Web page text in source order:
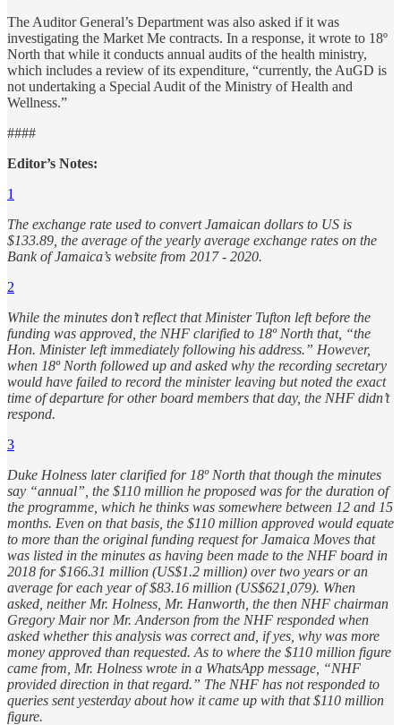
The Auditor General’s Department was also asked if it was
investigating the Market Me contracts. In a response, it wrote to 18º
North that while it conducts annual audits of the health ministry,
which includes a review of its expenditure, “currently, the AuGD is
not undertaking a Special Audit of the Ministry of Health and
Wellness.”
####
Editor’s Notes:
1
The exchange rate used to convert Jamaican dollars to US is
$133.89, the average of the yearly average exchange rates on the
Bank of Jamaica’s website from 2017 - 2020.
2
While the minutes don’t reflect that Minister Tufton left before the
funding was approved, the NHF clarified to 18º North that, “the
Hon. Minister left immediately following his address.” However,
when 18º North followed up and asked why the recording secretary
would have failed to record the minister leaving but noted the exact
time of departure for other board members that day, the NHF didn’t
respond.
3
Duke Holness later clarified for 18º North that though the minutes
say “annual”, the $110 million he proposed was for the duration of
the programme, which he thinks was somewhere between 12 and 15
months. Even on that basis, the $110 million approved would equate
to more than the original funding request for Jamaica Moves that
was listed in the minutes as having been made to the NHF board in
2018 for $166.31 million (US$1.2 million) over two years or an
average for each year of $83.16 million (US$621,079). When
asked, neither Mr. Holness, Mr. Hanworth, the then NHF chairman
Gregory Mair nor Mr. Anderson from the NHF responded when
asked whether this analysis was correct and, if yes, why was more
money approved than requested. As to where the $110 million figure
came from, Mr. Holness wrote in a WhatsApp message, “NHF
provided direction in that regard.” The NHF has not responded to
queries sent yesterday about how it came up with that $110 million
figure.